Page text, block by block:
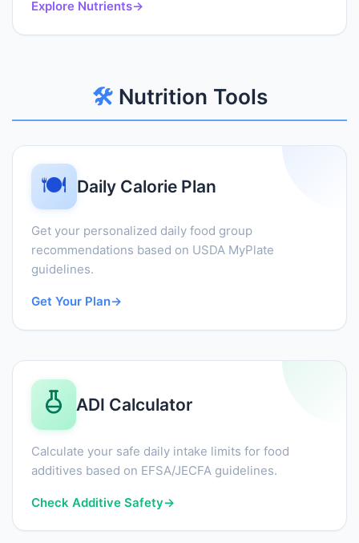
Explore Nutrients→
🛠️Nutrition Tools
🍽️ Daily Calorie Plan
Get your personalized daily food group
recommendations based on USDA MyPlate
guidelines.
Get Your Plan→
ADI Calculator
Calculate your safe daily intake limits for food
additives based on EFSA/JECFA guidelines.
Check Additive Safety→